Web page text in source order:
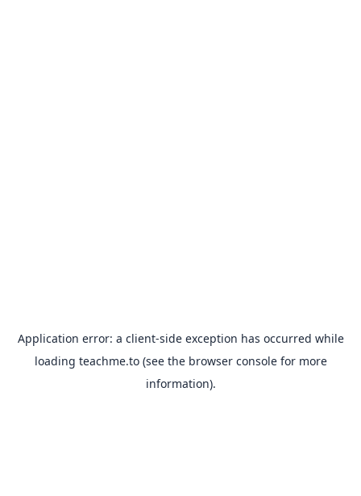
Application error: a client-side exception has occurred while
loading teachme.to(see the browser consolefor more
information).